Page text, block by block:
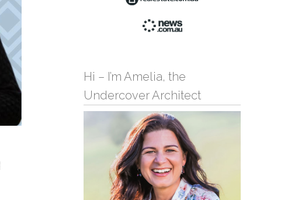
Hi – I’m Amelia, the
Undercover Architect